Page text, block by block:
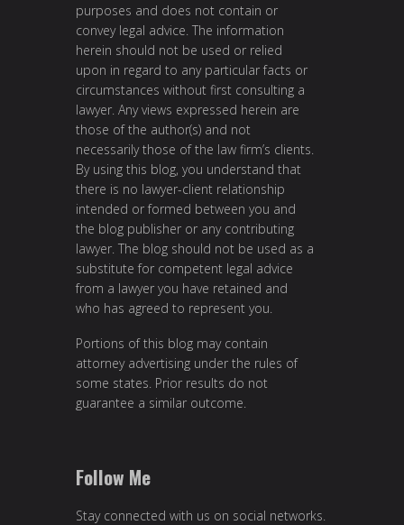
purposes and does not contain or
convey legal advice. The information
herein should not be used or relied
upon in regard to any particular facts or
circumstances without first consulting a
lawyer. Any views expressed herein are
those of the author(s) and not
necessarily those of the law firm’s clients.
By using this blog, you understand that
there is no lawyer-client relationship
intended or formed between you and
the blog publisher or any contributing
lawyer. The blog should not be used as a
substitute for competent legal advice
from a lawyer you have retained and
who has agreed to represent you.
Portions of this blog may contain
attorney advertising under the rules of
some states. Prior results do not
guarantee a similar outcome.
Follow Me
Stay connected with us on social networks.